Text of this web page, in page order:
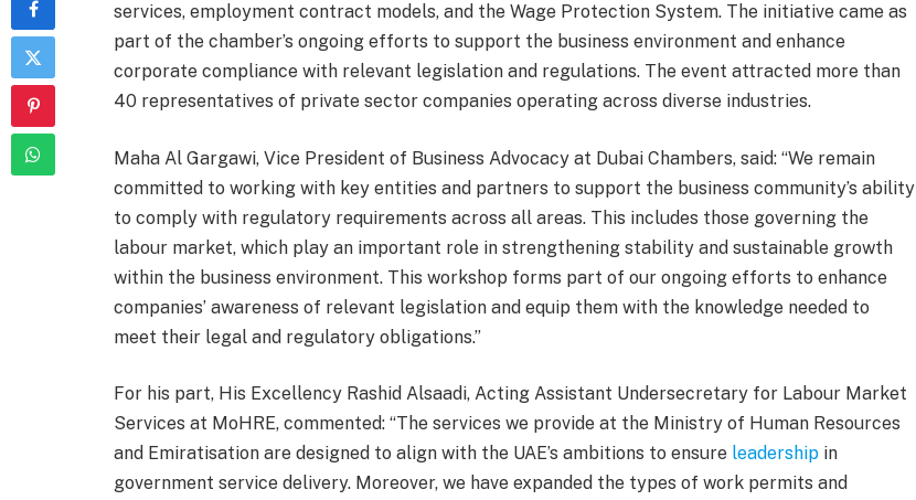
services, employment contract models, and the Wage Protection System. The initiative came as
part of the chamber’s ongoing efforts to support the business environment and enhance
corporate compliance with relevant legislation and regulations. The event attracted more than
40 representatives of private sector companies operating across diverse industries.
Maha Al Gargawi, Vice President of Business Advocacy at Dubai Chambers, said: “We remain
committed to working with key entities and partners to support the business community’s ability
to comply with regulatory requirements across all areas. This includes those governing the
labour market, which play an important role in strengthening stability and sustainable growth
within the business environment. This workshop forms part of our ongoing efforts to enhance
companies’ awareness of relevant legislation and equip them with the knowledge needed to
meet their legal and regulatory obligations.”
For his part, His Excellency Rashid Alsaadi, Acting Assistant Undersecretary for Labour Market
Services at MoHRE, commented: “The services we provide at the Ministry of Human Resources
and Emiratisation are designed to align with the UAE’s ambitions to ensure leadership in
government service delivery. Moreover, we have expanded the types of work permits and